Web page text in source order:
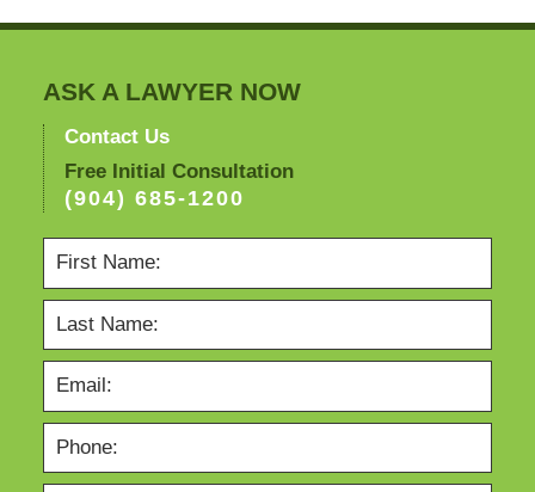
ASK A LAWYER NOW
Contact Us
Free Initial Consultation
(904) 685-1200